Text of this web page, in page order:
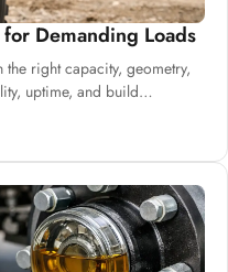
Demanding Loads
right capacity, geometry,
uptime, and build